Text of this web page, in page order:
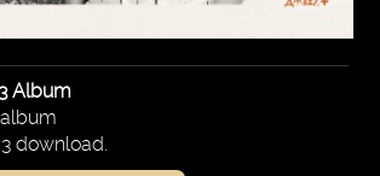
Album
download.